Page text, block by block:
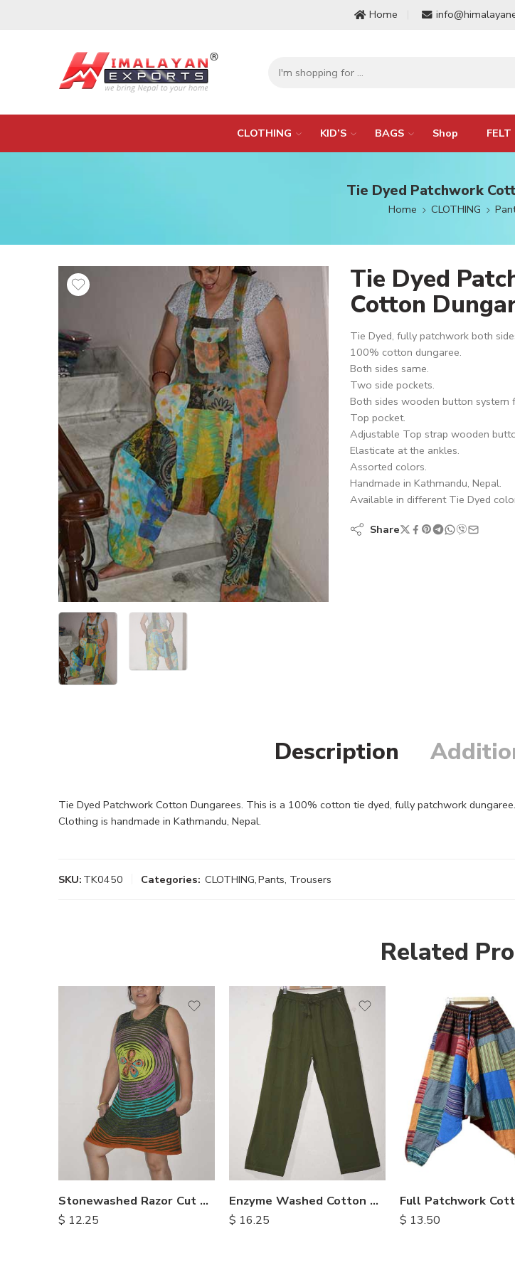
Home
CLOTHING KID’S BAGS Shop FELT
Tie Dyed Patchwork
Home CLOTHING
Tie Dyed
Cotton
Tie Dyed, fully patchwork both
100% cotton dungaree.
Both sides same.
Two side pockets.
Both sides wooden button system
Top pocket.
Adjustable Top strap wooden
Elasticate at the ankles.
Assorted colors.
Handmade in Kathmandu, Nepal.
Available in different Tie Dyed
Share
Description
Tie Dyed Patchwork Cotton Dungarees. This is a 100% cotton tie dyed, fully patchwork
Clothing is handmade in Kathmandu, Nepal.
SKU: TK0450 Categories: CLOTHING,Pants, Trousers
Related
Stonewashed Razor Cut Dresses
$ 12.25
XXL
M
L
XL
Enzyme Washed Cotton Trousers
$ 16.25 $ 13.50